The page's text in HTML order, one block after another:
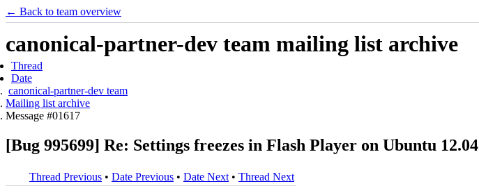
← Back to team overview
canonical-partner-dev team mailing list archive
Thread
Date
canonical-partner-dev team
Mailing list archive
Message #01617
[Bug 995699] Re: Settings freezes in Flash Player on Ubuntu 12.04
Thread Previous • Date Previous • Date Next • Thread Next